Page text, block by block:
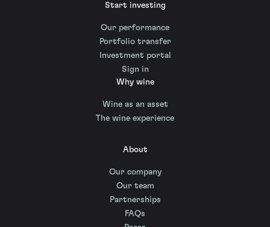
Start investing
Our performance
Portfolio transfer
Investment portal
Sign in
Why wine
Wine as an asset
The wine experience
About
Our company
Our team
Partnerships
FAQs